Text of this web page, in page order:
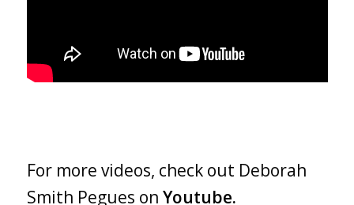
For more videos, check out Deborah
Smith Pegues on Youtube.